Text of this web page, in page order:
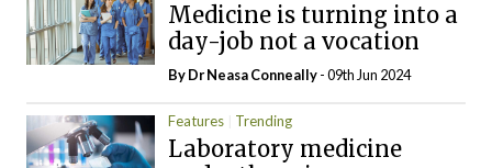
Medicine is turning into a
day-job not a vocation
By Dr Neasa Conneally- 09th Jun 2024
Features Trending
Laboratory medicine